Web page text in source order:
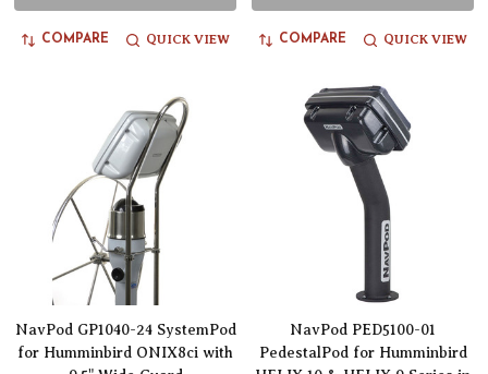
COMPARE QUICK VIEW COMPARE QUICK VIEW
NavPod GP1040-24 SystemPod
for Humminbird ONIX8ci with
NavPod PED5100-01
PedestalPod for Humminbird